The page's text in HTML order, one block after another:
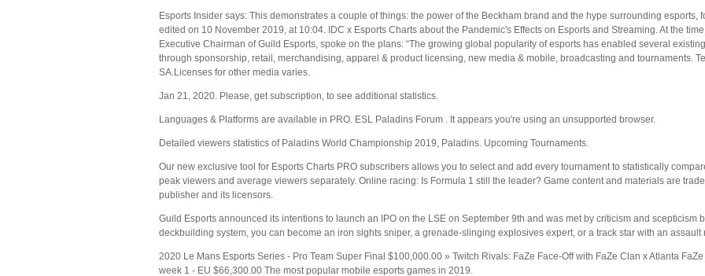
Esports Insider says: This demonstrates a couple of things: the power of the Beckham brand and the hype surrounding esports,
edited on 10 November 2019, at 10:04. IDC x Esports Charts about the Pandemic's Effects on Esports and Streaming. At the
Executive Chairman of Guild Esports, spoke on the plans: “The growing global popularity of esports has enabled several
through sponsorship, retail, merchandising, apparel & product licensing, new media & mobile, broadcasting and tournaments.
SA.Licenses for other media varies.
Jan 21, 2020. Please, get subscription, to see additional statistics.
Languages & Platforms are available in PRO. ESL Paladins Forum . It appears you're using an unsupported browser.
Detailed viewers statistics of Paladins World Championship 2019, Paladins. Upcoming Tournaments.
Our new exclusive tool for Esports Charts PRO subscribers allows you to select and add every tournament to statistically
peak viewers and average viewers separately. Online racing: Is Formula 1 still the leader? Game content and materials are
publisher and its licensors.
Guild Esports announced its intentions to launch an IPO on the LSE on September 9th and was met by criticism and scepticism
deckbuilding system, you can become an iron sights sniper, a grenade-slinging explosives expert, or a track star with an
2020 Le Mans Esports Series - Pro Team Super Final $100,000.00 » Twitch Rivals: FaZe Face-Off with FaZe Clan x Atlanta
week 1 - EU $66,300.00 The most popular mobile esports games in 2019.